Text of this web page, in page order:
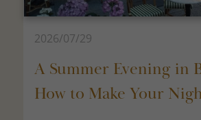
2026/07/29
A Summer Evening in
How to Make Your